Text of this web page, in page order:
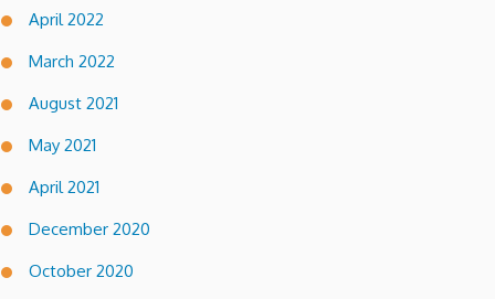
April 2022
March 2022
August 2021
May 2021
April 2021
December 2020
October 2020